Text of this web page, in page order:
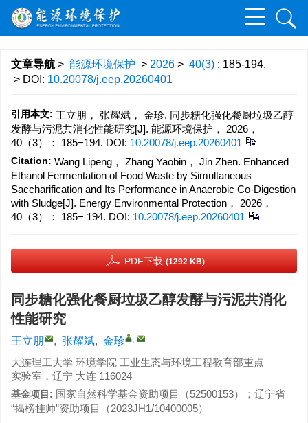
文章导航 > 能源环境保护 > 2026 > 40(3) : 185-194.
> DOI: 10.20078/j.eep.20260401
引用本文: 王立朋， 张耀斌， 金珍. 同步糖化强化餐厨垃圾乙醇
发酵与污泥共消化性能研究[J]. 能源环境保护， 2026，
40（3）： 185−194. DOI: 10.20078/j.eep.20260401
Citation: Wang Lipeng， Zhang Yaobin， Jin Zhen. Enhanced
Ethanol Fermentation of Food Waste by Simultaneous
Saccharification and Its Performance in Anaerobic Co-Digestion
with Sludge[J]. Energy Environmental Protection， 2026，
40（3）： 185− 194. DOI: 10.20078/j.eep.20260401
PDF下载 (1292 KB)
同步糖化强化餐厨垃圾乙醇发酵与污泥共消化
性能研究
王立朋 , 张耀斌, 金珍 ,
大连理工大学 环境学院 工业生态与环境工程教育部重点
实验室，辽宁 大连 116024
基金项目: 国家自然科学基金资助项目（52500153）；辽宁省
“揭榜挂帅”资助项目（2023JH1/10400005）